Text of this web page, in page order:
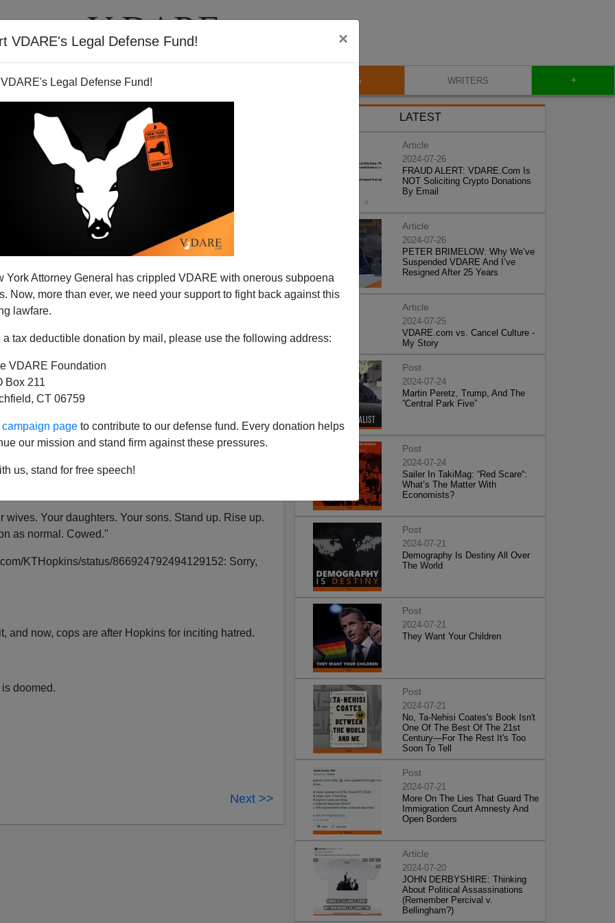
VDARE's Legal Defense Fund! ×
Legal Defense Fund!
York Attorney General has crippled VDARE with onerous subpoena
Now, more than ever, we need your support to fight back against this
lawfare.
a tax deductible donation by mail, please use the following address:
VDARE Foundation
Box 211
CT 06759
page to contribute to our defense fund. Every donation helps
our mission and stand firm against these pressures.
us, stand for free speech!
VIDEOS BLOG WRITERS +
Suspect—White Woman
Dangerous
in Manchester, hunting down the real monsters who
wives. Your daughters. Your sons. Stand up. Rise up.
as normal. Cowed."
KTHopkins/status/866924792494129152: Sorry,
and now, cops are after Hopkins for inciting hatred.
doomed.
Next >>
LATEST
Article
2024-07-26
FRAUD ALERT: VDARE.Com Is
NOT Soliciting Crypto Donations
By Email
Article
2024-07-26
PETER BRIMELOW: Why We’ve
Suspended VDARE And I’ve
Resigned After 25 Years
Article
2024-07-25
VDARE.com vs. Cancel Culture -
My Story
Post
2024-07-24
Martin Peretz, Trump, And The
”Central Park Five”
Post
2024-07-24
Sailer In TakiMag: “Red Scare“:
What’s The Matter With
Economists?
Post
2024-07-21
Demography Is Destiny All Over
The World
Post
2024-07-21
They Want Your Children
Post
2024-07-21
No, Ta-Nehisi Coates's Book Isn't
One Of The Best Of The 21st
Century—For The Rest It's Too
Soon To Tell
Post
2024-07-21
More On The Lies That Guard The
Immigration Court Amnesty And
Open Borders
Article
2024-07-20
JOHN DERBYSHIRE: Thinking
About Political Assassinations
(Remember Percival v.
Bellingham?)